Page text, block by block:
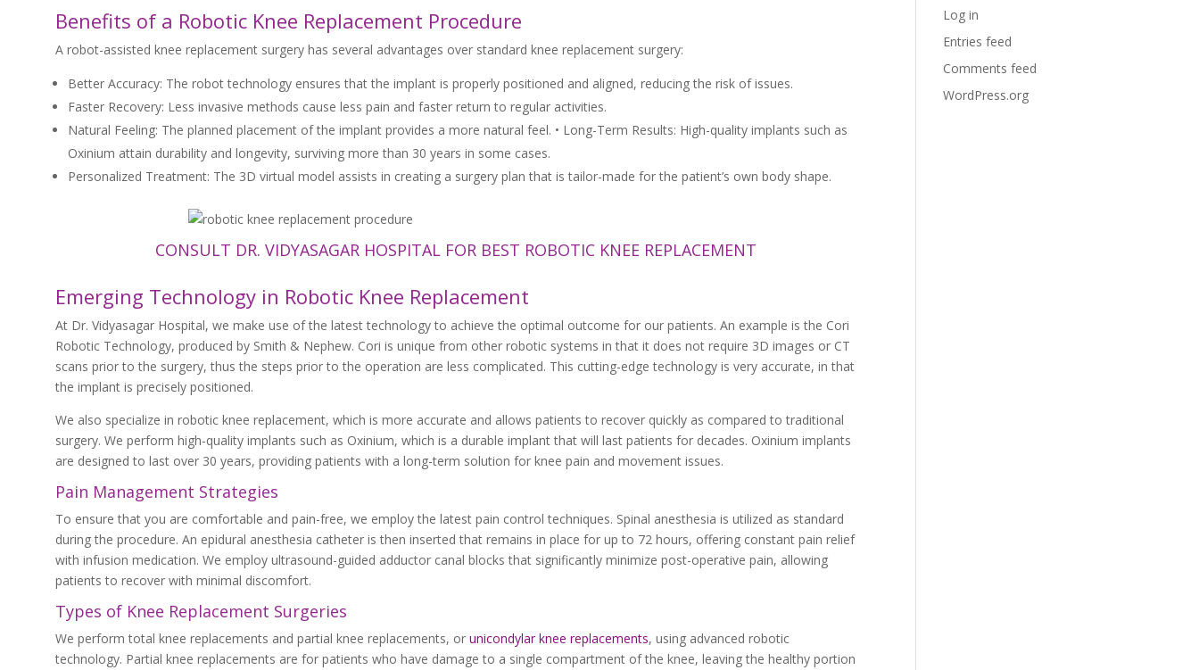
Benefits of a Robotic Knee Replacement Procedure
A robot-assisted knee replacement surgery has several advantages over standard knee replacement surgery:
Better Accuracy: The robot technology ensures that the implant is properly positioned and aligned, reducing the risk of issues.
Faster Recovery: Less invasive methods cause less pain and faster return to regular activities.
Natural Feeling: The planned placement of the implant provides a more natural feel. • Long-Term Results: High-quality implants such as
Oxinium attain durability and longevity, surviving more than 30 years in some cases.
Personalized Treatment: The 3D virtual model assists in creating a surgery plan that is tailor-made for the patient’s own body shape.
CONSULT DR. VIDYASAGAR HOSPITAL FOR BEST ROBOTIC KNEE REPLACEMENT
Emerging Technology in Robotic Knee Replacement
At Dr. Vidyasagar Hospital, we make use of the latest technology to achieve the optimal outcome for our patients. An example is the Cori
Robotic Technology, produced by Smith & Nephew. Cori is unique from other robotic systems in that it does not require 3D images or CT
scans prior to the surgery, thus the steps prior to the operation are less complicated. This cutting-edge technology is very accurate, in that
the implant is precisely positioned.
We also specialize in robotic knee replacement, which is more accurate and allows patients to recover quickly as compared to traditional
surgery. We perform high-quality implants such as Oxinium, which is a durable implant that will last patients for decades. Oxinium implants
are designed to last over 30 years, providing patients with a long-term solution for knee pain and movement issues.
Pain Management Strategies
To ensure that you are comfortable and pain-free, we employ the latest pain control techniques. Spinal anesthesia is utilized as standard
during the procedure. An epidural anesthesia catheter is then inserted that remains in place for up to 72 hours, offering constant pain relief
with infusion medication. We employ ultrasound-guided adductor canal blocks that significantly minimize post-operative pain, allowing
patients to recover with minimal discomfort.
Types of Knee Replacement Surgeries
We perform total knee replacements and partial knee replacements, or unicondylar knee replacements, using advanced robotic
technology. Partial knee replacements are for patients who have damage to a single compartment of the knee, leaving the healthy portion
Log in
Entries feed
Comments feed
WordPress.org